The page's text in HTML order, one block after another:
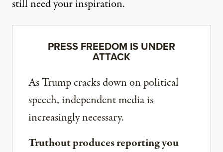
still need your inspiration.
PRESS FREEDOM IS UNDER
ATTACK
As Trump cracks down on political
speech, independent media is
increasingly necessary.
Truthout produces reporting you